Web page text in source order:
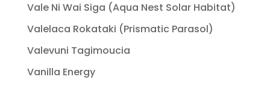
Vale Ni Wai Siga (Aqua Nest Solar Habitat)
Valelaca Rokataki (Prismatic Parasol)
Valevuni Tagimoucia
Vanilla Energy